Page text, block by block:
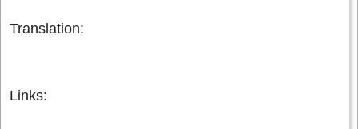
Translation:
Links: